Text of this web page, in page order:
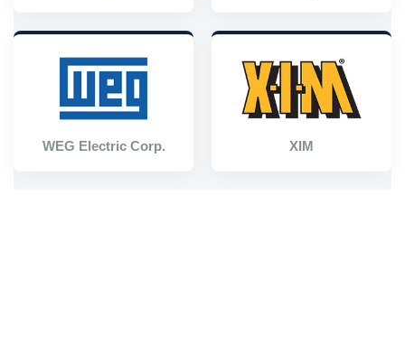
WEG Electric Corp. XIM